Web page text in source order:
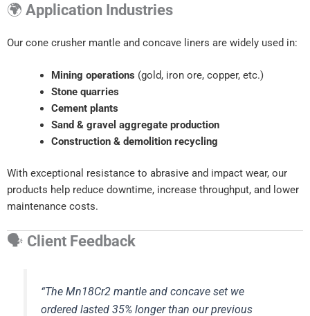
🌍 Application Industries
Our cone crusher mantle and concave liners are widely used in:
Mining operations (gold, iron ore, copper, etc.)
Stone quarries
Cement plants
Sand & gravel aggregate production
Construction & demolition recycling
With exceptional resistance to abrasive and impact wear, our
products help reduce downtime, increase throughput, and lower
maintenance costs.
🗣 Client Feedback
“The Mn18Cr2 mantle and concave set we
ordered lasted 35% longer than our previous